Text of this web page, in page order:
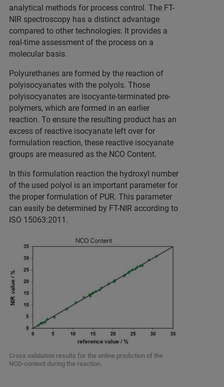
analytical methods for process control. The FT-
NIR spectroscopy has a distinct advantage
compared to other technologies: It provides a
real-time assessment of the process on a
molecular basis.
Polyurethanes are formed by the reaction of
polyisocyanates with the polyols. Those
polyisocyanates are isocyante-terminated pre-
polymers, which are formed in an earlier
reaction. To ensure the resulting product has an
excess of reactive isocyanate left over for
formulation reaction, these reactive isocyanate
groups are measured as the NCO Content.
In this formulation reaction the hydroxyl number
of the used polyol is an important parameter for
the proper formulation of PUR. This parameter
can easily be determined by FT-NIR according to
ISO 15063:2011.
Cross validation results for the online prediction of the
NCO-content during the reaction.